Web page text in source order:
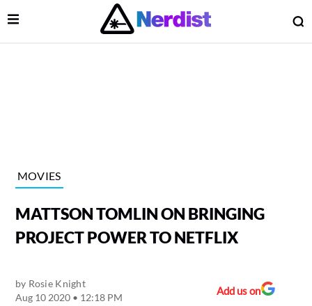
Main Navigation
Open Menu
MOVIES
MATTSON TOMLIN ON BRINGING
PROJECT POWER TO NETFLIX
by Rosie Knight
Aug 10 2020 • 12:18 PM
Add us on
Menu